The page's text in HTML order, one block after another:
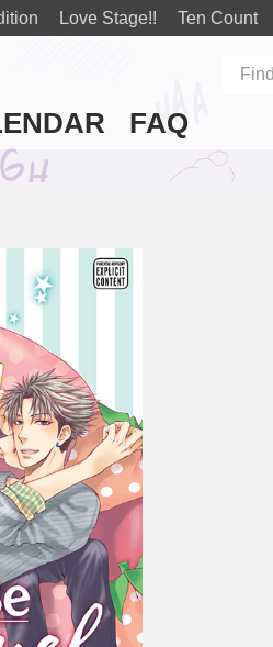
Love Stage!! Ten Count
FAQ